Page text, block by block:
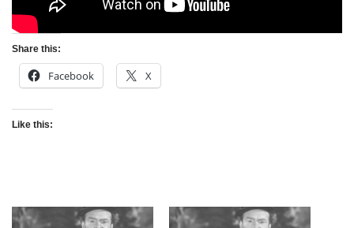
Share this:
Facebook X
Like this: